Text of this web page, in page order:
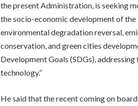
the present Administration, is seeking
the socio-economic development of
environmental degradation reversal,
conservation, and green cities
Development Goals (SDGs),
technology.”
He said that the recent coming on